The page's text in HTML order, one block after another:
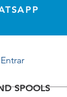
SPOOLS
Entrar